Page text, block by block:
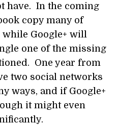
have. In the coming
copy many of
while Google+ will
one of the missing
One year from
two social networks
ways, and if Google+
it might even